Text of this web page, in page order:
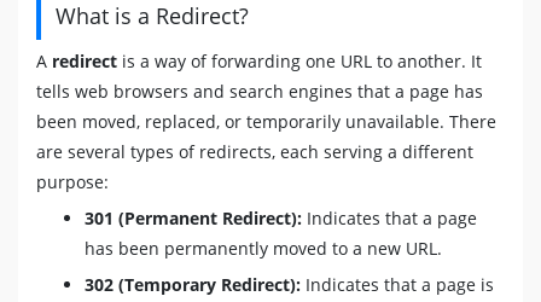
What is a Redirect?
A redirect is a way of forwarding one URL to another. It
tells web browsers and search engines that a page has
been moved, replaced, or temporarily unavailable. There
are several types of redirects, each serving a different
purpose:
301 (Permanent Redirect): Indicates that a page
has been permanently moved to a new URL.
302 (Temporary Redirect): Indicates that a page is